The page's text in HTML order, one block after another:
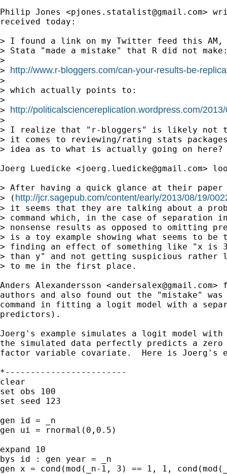
Philip Jones <pjones.statalist@gmail.com>
received today:
> I found a link on my Twitter feed this AM,
> Stata "made a mistake" that R did not
>
> http://www.r-bloggers.com/can-your-results-be-
>
> which actually points to:
>
> http://politicalsciencereplication.wordpress.com/
>
> I realize that "r-bloggers" is likely not
> it comes to reviewing/rating stats
> idea as to what is actually going on
Joerg Luedicke <joerg.luedicke@gmail.com>
> After having a quick glance at their paper
> ( http://jcr.sagepub.com/content/early/2013/08/19/
> it seems that they are talking about a
> command which, in the case of separation
> nonsense results as opposed to omitting
> is a toy example showing what seems to be
> finding an effect of something like "x is
> than y" and not getting suspicious rather
> to me in the first place.
Anders Alexandersson <andersalex@gmail.com>
authors and also found out the "mistake"
command in fitting a logit model with a
predictors).
Joerg's example simulates a logit model
the simulated data perfectly predicts a
factor variable covariate.  Here is Joerg's
*------------------------
clear
set obs 100
set seed 123
gen id = _n
gen ui = rnormal(0,0.5)
expand 10
bys id : gen year = _n
gen x = cond(mod(_n-1, 3) == 1, 1,